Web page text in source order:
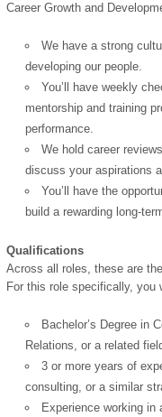
Career Growth and
We have a strong
developing our people.
You’ll have weekly
mentorship and training
performance.
We hold career
discuss your aspirations
You’ll have the
build a rewarding long-
Qualifications
Across all roles, these are
For this role specifically, you
Bachelor’s Degree in
Relations, or a related
3 or more years of
consulting, or a similar
Experience working in